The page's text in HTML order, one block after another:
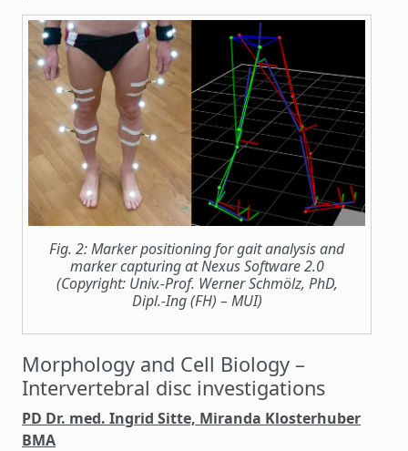
Fig. 2: Marker positioning for gait analysis and
marker capturing at Nexus Software 2.0
(Copyright: Univ.-Prof. Werner Schmölz, PhD,
Dipl.-Ing (FH) – MUI)
Morphology and Cell Biology –
Intervertebral disc investigations
PD Dr. med. Ingrid Sitte, Miranda Klosterhuber
BMA